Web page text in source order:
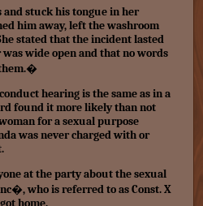
stuck his tongue in her
him away, left the washroom
stated that the incident lasted
wide open and that no words
hearing is the same as in a
found it more likely than not
for a sexual purpose
was never charged with or
at the party about the sexual
who is referred to as Const. X
home.